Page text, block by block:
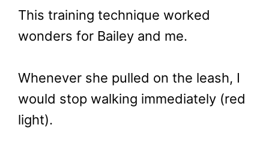
This training technique worked
wonders for Bailey and me.
Whenever she pulled on the leash, I
would stop walking immediately (red
light).